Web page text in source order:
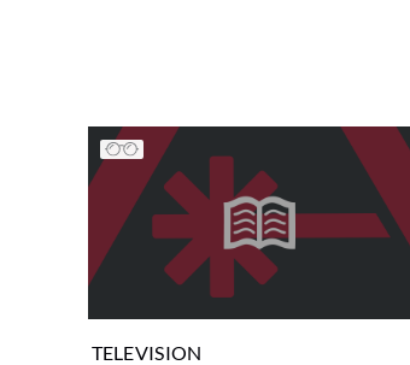
TELEVISION